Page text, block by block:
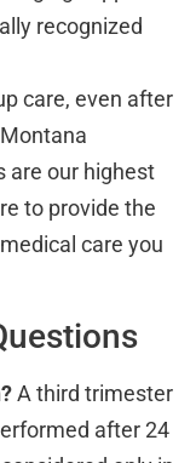
recognized
care, even after
are our highest
to provide the
care you
A third trimester
after 24